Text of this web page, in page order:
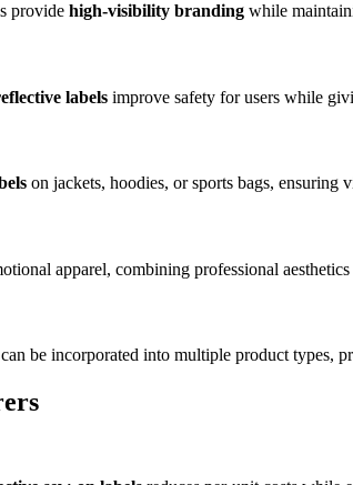
provide high-visibility branding while
labels improve safety for users while
on jackets, hoodies, or sports bags,
apparel, combining professional
can be incorporated into multiple product types,